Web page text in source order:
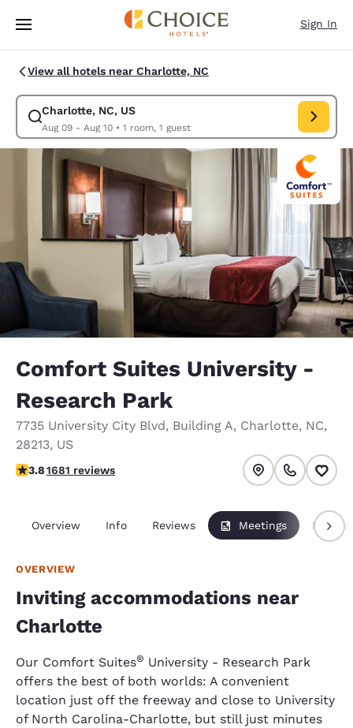
Skip To Main Content
Sign In
View all hotels near Charlotte, NC
Charlotte, NC, US
Aug 09 - Aug 10• 1 room, 1 guest
Modify search for Charlotte, NC, US. Check in date Aug 09, Check out
Comfort Suites University -
Research Park
7735 University City Blvd, Building A, Charlotte, NC,
28213, US
3.77 stars rating. Good.
3.81681 reviews
Overview Info Reviews Meetings
OVERVIEW
Inviting accommodations near
Charlotte
Our Comfort Suites® University - Research Park
offers the best of both worlds: A convenient
location just off the freeway and close to University
of North Carolina-Charlotte, but still just minutes